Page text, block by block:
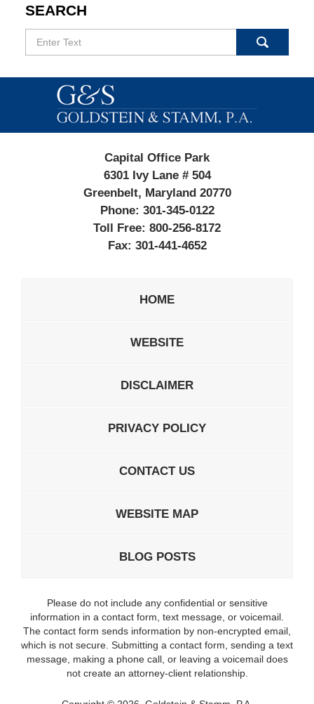
SEARCH
Search
Capital Office Park
6301 Ivy Lane # 504
Greenbelt, Maryland 20770
Phone: 301-345-0122
Toll Free: 800-256-8172
Fax: 301-441-4652
HOME
WEBSITE
DISCLAIMER
PRIVACY POLICY
CONTACT US
WEBSITE MAP
BLOG POSTS
Please do not include any confidential or sensitive
information in a contact form, text message, or voicemail.
The contact form sends information by non-encrypted email,
which is not secure. Submitting a contact form, sending a text
message, making a phone call, or leaving a voicemail does
not create an attorney-client relationship.